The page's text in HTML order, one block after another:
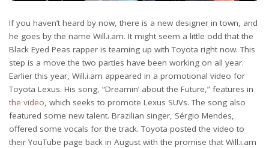
If you haven’t heard by now, there is a new designer in town, and
he goes by the name Will.i.am. It might seem a little odd that the
Black Eyed Peas rapper is teaming up with Toyota right now. This
step is a move the two parties have been working on all year.
Earlier this year, Will.i.am appeared in a promotional video for
Toyota Lexus. His song, “Dreamin’ about the Future,” features in
the video , which seeks to promote Lexus SUVs. The song also
featured some new talent. Brazilian singer, Sérgio Mendes,
offered some vocals for the track. Toyota posted the video to
their YouTube page back in August with the promise that Will.i.am